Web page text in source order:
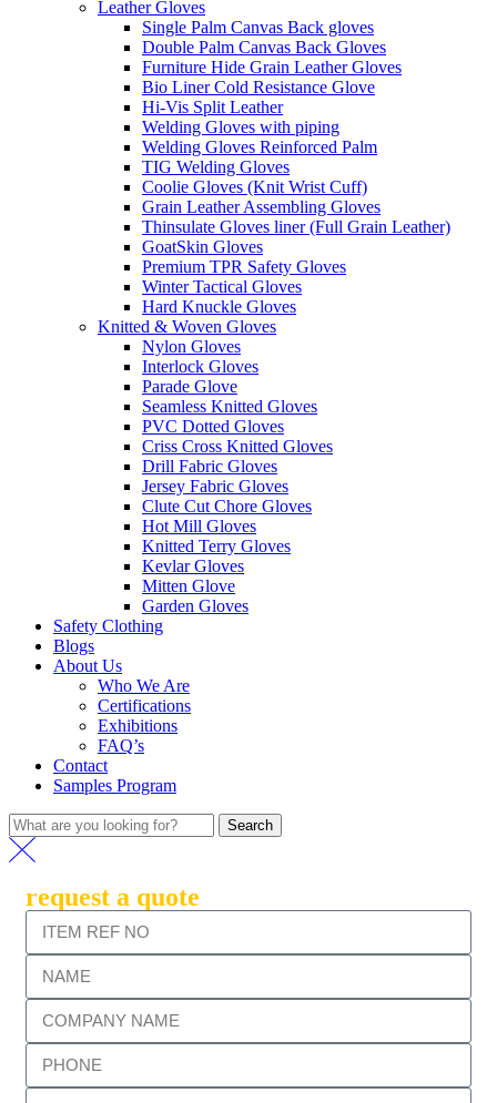
Leather Gloves
Single Palm Canvas Back gloves
Double Palm Canvas Back Gloves
Furniture Hide Grain Leather Gloves
Bio Liner Cold Resistance Glove
Hi-Vis Split Leather
Welding Gloves with piping
Welding Gloves Reinforced Palm
TIG Welding Gloves
Coolie Gloves (Knit Wrist Cuff)
Grain Leather Assembling Gloves
Thinsulate Gloves liner (Full Grain Leather)
GoatSkin Gloves
Premium TPR Safety Gloves
Winter Tactical Gloves
Hard Knuckle Gloves
Knitted & Woven Gloves
Nylon Gloves
Interlock Gloves
Parade Glove
Seamless Knitted Gloves
PVC Dotted Gloves
Criss Cross Knitted Gloves
Drill Fabric Gloves
Jersey Fabric Gloves
Clute Cut Chore Gloves
Hot Mill Gloves
Knitted Terry Gloves
Kevlar Gloves
Mitten Glove
Garden Gloves
Safety Clothing
Blogs
About Us
Who We Are
Certifications
Exhibitions
FAQ’s
Contact
Samples Program
Search
request a quote